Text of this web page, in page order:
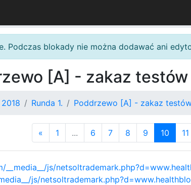
Podczas blokady nie można dodawać ani
[A] - zakaz testów
Runda 1. Poddrzewo [A] - zakaz
« 1 ... 6 7 8 9 10 11
js/
js/